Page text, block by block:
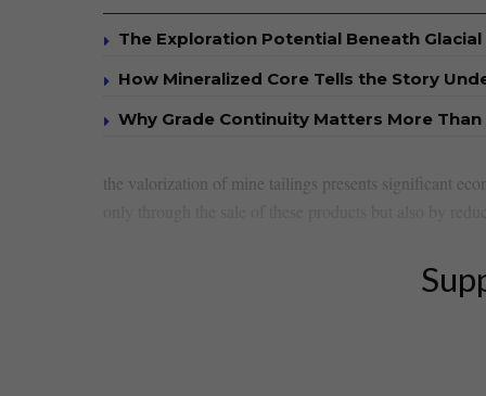
The Exploration Potential Beneath Glacial
How Mineralized Core Tells the Story
Why Grade Continuity Matters More Than
the valorization of mine tailings presents significant⁤